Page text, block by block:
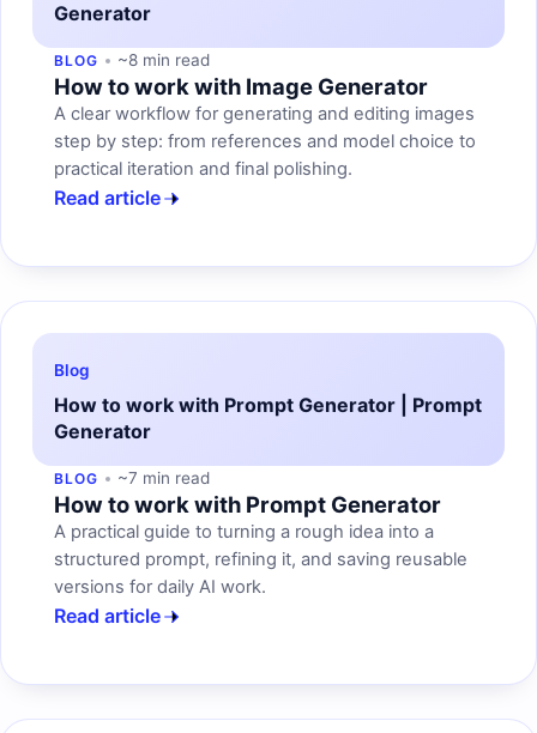
Generator
BLOG ~8 min read
How to work with Image Generator
A clear workflow for generating and editing images
step by step: from references and model choice to
practical iteration and final polishing.
Read article
Blog
How to work with Prompt Generator | Prompt
Generator
BLOG ~7 min read
How to work with Prompt Generator
A practical guide to turning a rough idea into a
structured prompt, refining it, and saving reusable
versions for daily AI work.
Read article